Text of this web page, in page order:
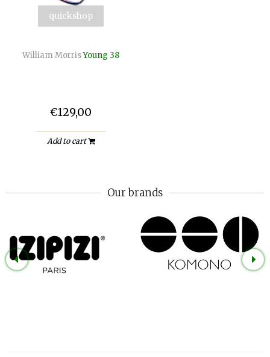
quickshop
William MorrisYoung 38
€129,00
Add to cart
Our brands